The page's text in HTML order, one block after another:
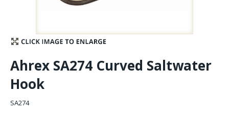
Stay Caught Up With Us
Subscribe and be part of the Caddis Fly Fishing
community
Ahrex SA274 Curved Saltwater
Hook
SA274